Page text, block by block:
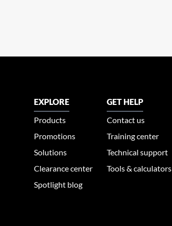
EXPLORE
Products
Promotions
Solutions
Clearance center
Spotlight blog
GET HELP
Contact us
Training center
Technical support
Tools & calculators